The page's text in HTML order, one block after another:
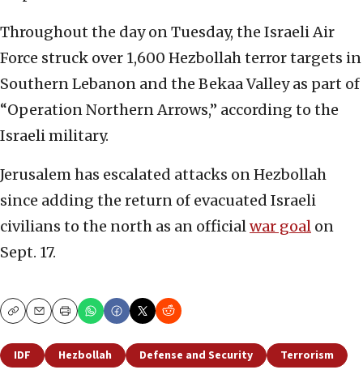
Throughout the day on Tuesday, the Israeli Air
Force struck over 1,600 Hezbollah terror targets in
Southern Lebanon and the Bekaa Valley as part of
“Operation Northern Arrows,” according to the
Israeli military.
Jerusalem has escalated attacks on Hezbollah
since adding the return of evacuated Israeli
civilians to the north as an officialwar goal on
Sept. 17.
CopyEmailPrint
IDF Hezbollah Defense and Security Terrorism